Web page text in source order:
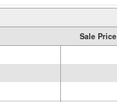
Sale Price